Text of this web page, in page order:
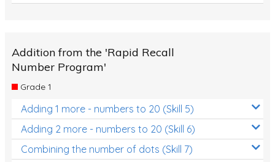
Addition from the 'Rapid Recall
Number Program'
Grade 1
Adding 1 more - numbers to 20 (Skill 5)
Adding 2 more - numbers to 20 (Skill 6)
Combining the number of dots (Skill 7)